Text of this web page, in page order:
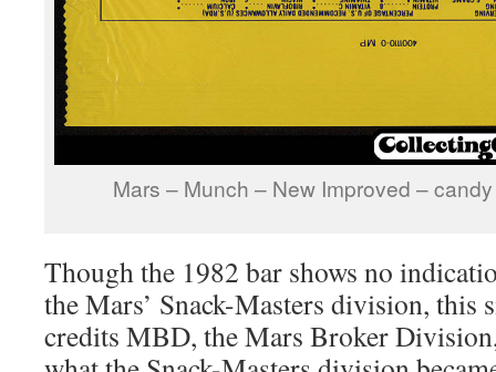
Mars – Munch – New Improved –
Though the 1982 bar shows no
the Mars’ Snack-Masters division, this
credits MBD, the Mars Broker